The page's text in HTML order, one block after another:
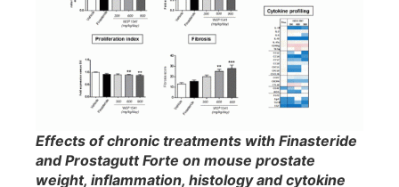
Effects of chronic treatments with Finasteride
and Prostagutt Forte on mouse prostate
weight, inflammation, histology and cytokine